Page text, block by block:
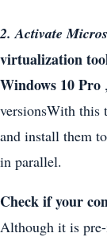
2. Activate
virtualization
Windows 10 Pro
versionsWith this
and install them
in parallel.
Check if your
Although it is